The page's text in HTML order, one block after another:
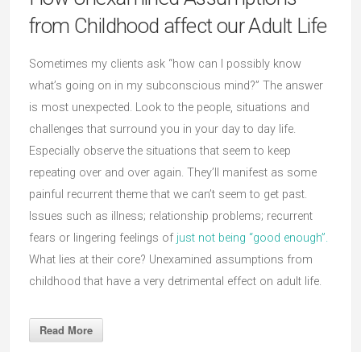
from Childhood affect our Adult Life
Sometimes my clients ask “how can I possibly know
what’s going on in my subconscious mind?” The answer
is most unexpected. Look to the people, situations and
challenges that surround you in your day to day life.
Especially observe the situations that seem to keep
repeating over and over again. They’ll manifest as some
painful recurrent theme that we can’t seem to get past.
Issues such as illness; relationship problems; recurrent
fears or lingering feelings of just not being “good enough”.
What lies at their core? Unexamined assumptions from
childhood that have a very detrimental effect on adult life.
Read More